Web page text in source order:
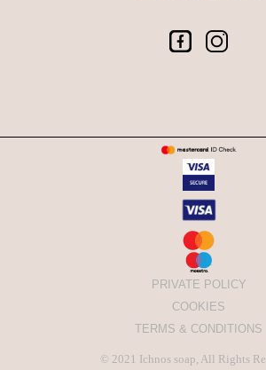
PRIVATE POLICY
COOKIES
TERMS & CONDITIONS
© 2021 Ichnos soap, All Rights